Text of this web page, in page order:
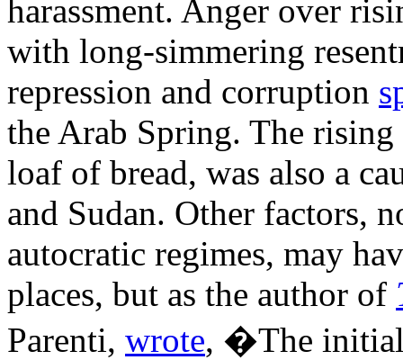
harassment. Anger over
with long-simmering
repression and corruption
the Arab Spring. The rising
loaf of bread, was also a
and Sudan. Other factors,
autocratic regimes, may
places, but as the author of
Parenti, wrote, �The initial